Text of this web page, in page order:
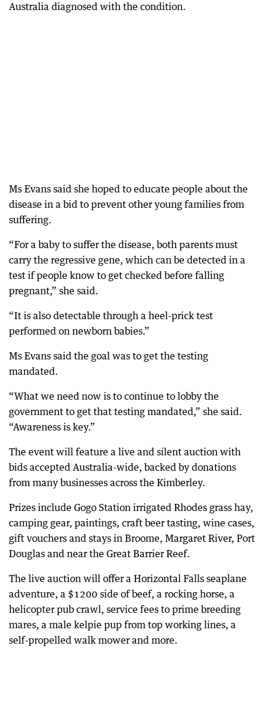
Australia diagnosed with the condition.
Ms Evans said she hoped to educate people about the
disease in a bid to prevent other young families from
suffering.
“For a baby to suffer the disease, both parents must
carry the regressive gene, which can be detected in a
test if people know to get checked before falling
pregnant,” she said.
“It is also detectable through a heel-prick test
performed on newborn babies.”
Ms Evans said the goal was to get the testing
mandated.
“What we need now is to continue to lobby the
government to get that testing mandated,” she said.
“Awareness is key.”
The event will feature a live and silent auction with
bids accepted Australia-wide, backed by donations
from many businesses across the Kimberley.
Prizes include Gogo Station irrigated Rhodes grass hay,
camping gear, paintings, craft beer tasting, wine cases,
gift vouchers and stays in Broome, Margaret River, Port
Douglas and near the Great Barrier Reef.
The live auction will offer a Horizontal Falls seaplane
adventure, a $1200 side of beef, a rocking horse, a
helicopter pub crawl, service fees to prime breeding
mares, a male kelpie pup from top working lines, a
self-propelled walk mower and more.